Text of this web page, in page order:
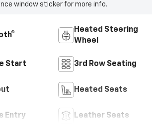
window sticker for more info.
Heated Steering
Wheel
Start 3rd Row Seating
Heated Seats
Entry Leather Seats